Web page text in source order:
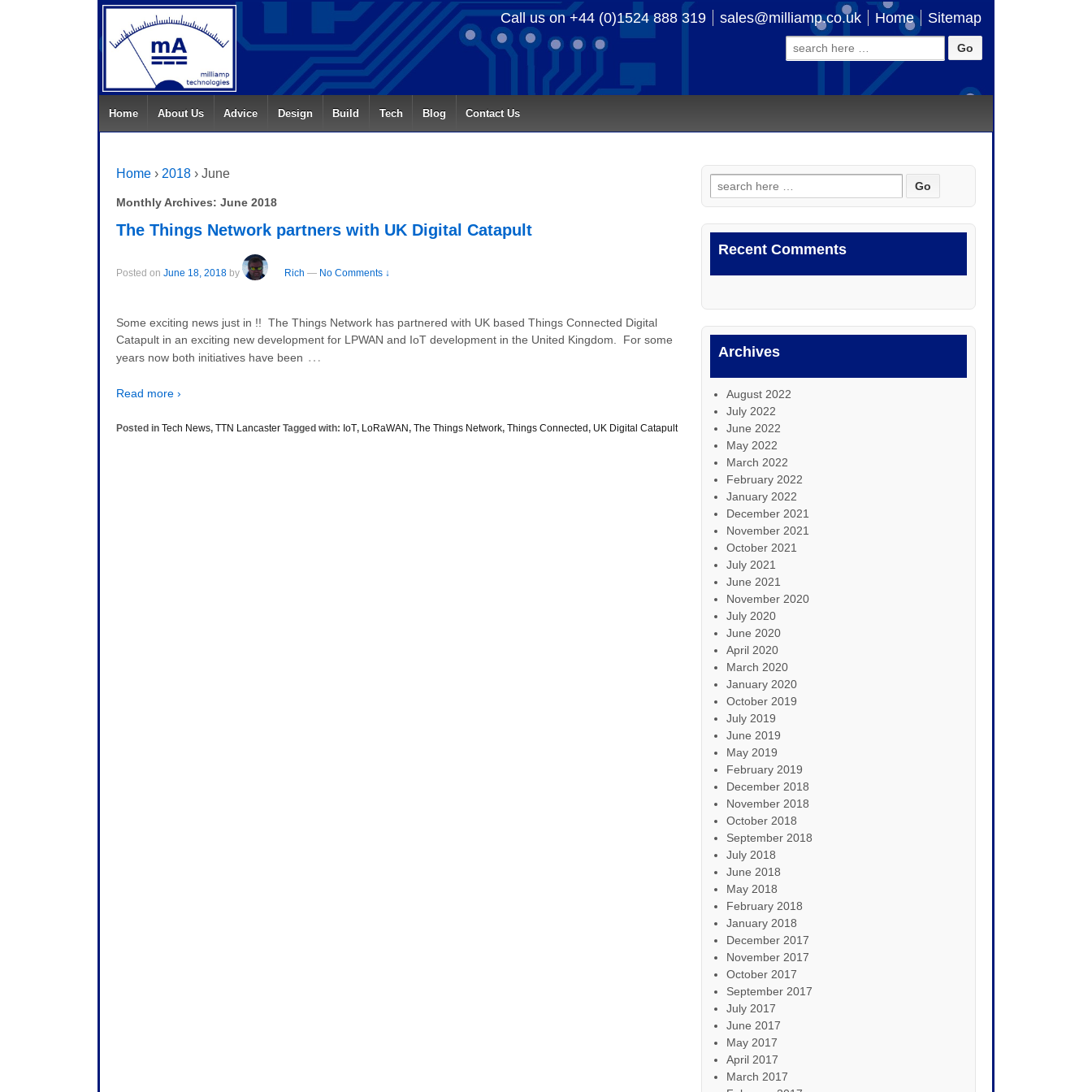
Call us on +44 (0)1524 888 319 sales@milliamp.co.uk Home Sitemap
Search
for:
Home About Us Advice Design Build Tech Blog Contact Us
Home › 2018 › June
Monthly Archives: June 2018
The Things Network partners with UK Digital Catapult
Posted on June 18, 2018 by Rich — No Comments ↓
Some exciting news just in !! The Things Network has partnered with UK based Things Connected Digital
Catapult in an exciting new development for LPWAN and IoT development in the United Kingdom. For some
years now both initiatives have been …
Read more ›
Posted in Tech News, TTN Lancaster Tagged with: IoT, LoRaWAN, The Things Network, Things Connected, UK Digital Catapult
Search
for:
Recent Comments
Archives
August 2022
July 2022
June 2022
May 2022
March 2022
February 2022
January 2022
December 2021
November 2021
October 2021
July 2021
June 2021
November 2020
July 2020
June 2020
April 2020
March 2020
January 2020
October 2019
July 2019
June 2019
May 2019
February 2019
December 2018
November 2018
October 2018
September 2018
July 2018
June 2018
May 2018
February 2018
January 2018
December 2017
November 2017
October 2017
September 2017
July 2017
June 2017
May 2017
April 2017
March 2017